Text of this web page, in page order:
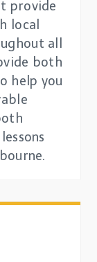
provide
local
all
both
help you